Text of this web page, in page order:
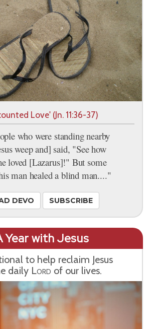
Love' (Jn. 11:36-37)
who were standing nearby
weep and] said, "See how
loved [Lazarus]!" But some
man healed a blind man...."
DEVO SUBSCRIBE
Year with Jesus
to help reclaim Jesus
daily Lord of our lives.